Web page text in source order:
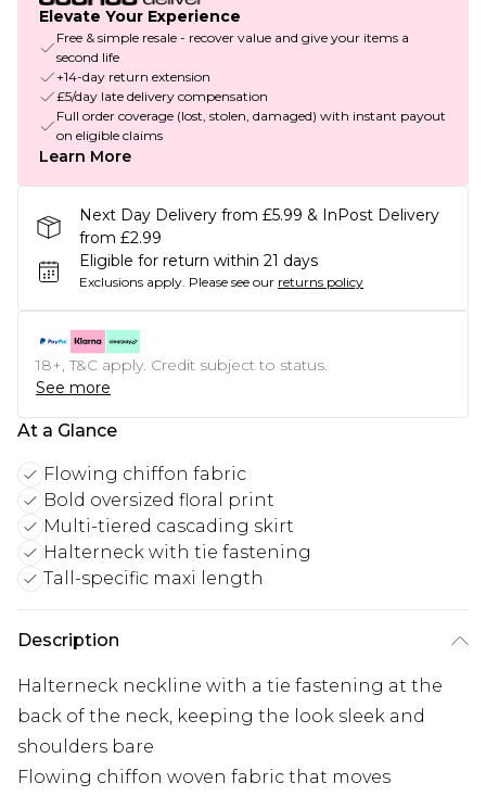
Elevate Your Experience
Free & simple resale - recover value and give your items a
second life
+14-day return extension
£5/day late delivery compensation
Full order coverage (lost, stolen, damaged) with instant payout
on eligible claims
Learn More
Next Day Delivery from £5.99 & InPost Delivery
from £2.99
Eligible for return within 21 days
Exclusions apply. Please see our returns policy
18+, T&C apply. Credit subject to status.
See more
At a Glance
Flowing chiffon fabric
Bold oversized floral print
Multi-tiered cascading skirt
Halterneck with tie fastening
Tall-specific maxi length
Description
Halterneck neckline with a tie fastening at the
back of the neck, keeping the look sleek and
shoulders bare
Flowing chiffon woven fabric that moves